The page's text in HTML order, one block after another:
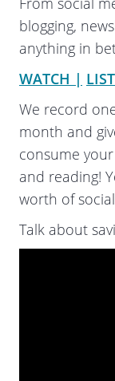
blogging,
anything in
WATCH |
We record
month and
consume
and reading!
worth of
Talk about